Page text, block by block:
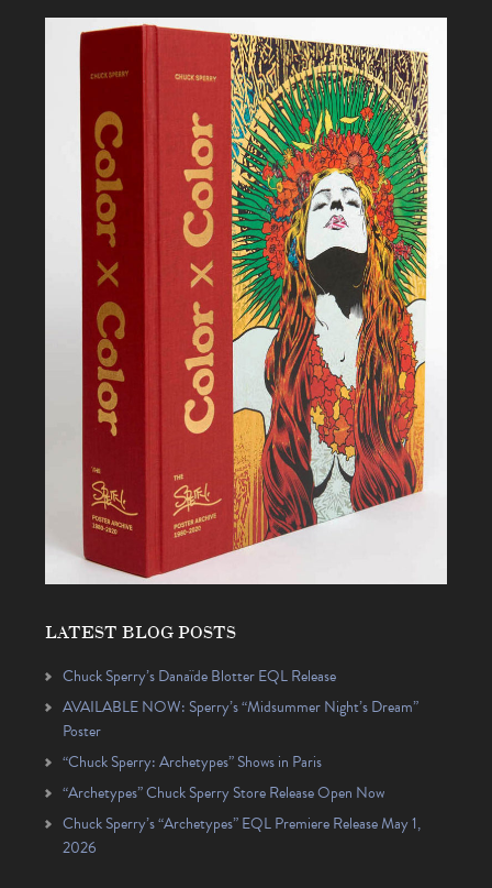
LATEST BLOG POSTS
Chuck Sperry’s Danaïde Blotter EQL Release
AVAILABLE NOW: Sperry’s “Midsummer Night’s Dream”
Poster
“Chuck Sperry: Archetypes” Shows in Paris
“Archetypes” Chuck Sperry Store Release Open Now
Chuck Sperry’s “Archetypes” EQL Premiere Release May 1,
2026